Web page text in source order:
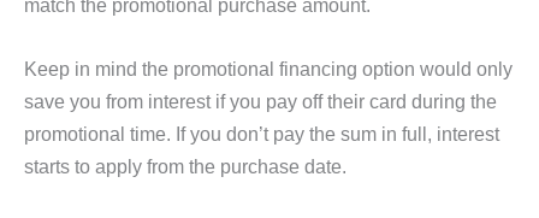
match the promotional purchase amount.
Keep in mind the promotional financing option would only
save you from interest if you pay off their card during the
promotional time. If you don’t pay the sum in full, interest
starts to apply from the purchase date.